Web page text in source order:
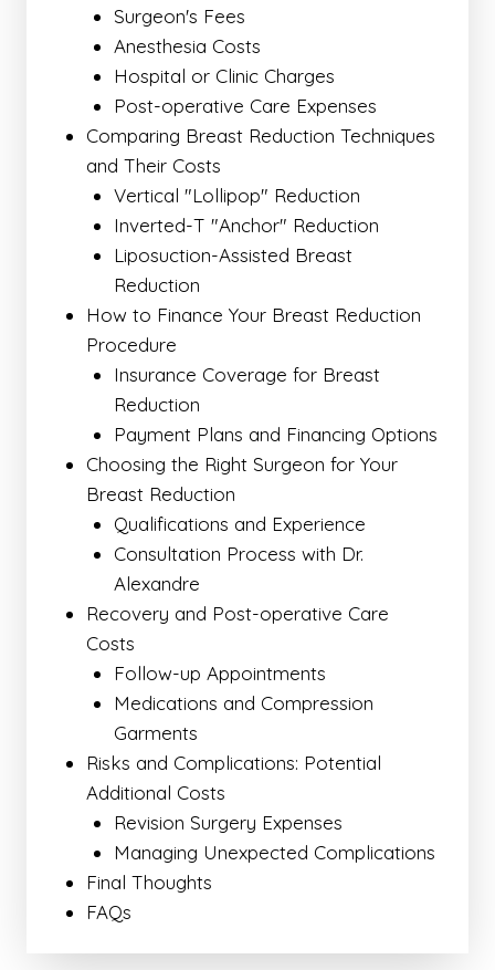
Surgeon's Fees
Anesthesia Costs
Hospital or Clinic Charges
Post-operative Care Expenses
Comparing Breast Reduction Techniques
and Their Costs
Vertical "Lollipop" Reduction
Inverted-T "Anchor" Reduction
Liposuction-Assisted Breast
Reduction
How to Finance Your Breast Reduction
Procedure
Insurance Coverage for Breast
Reduction
Payment Plans and Financing Options
Choosing the Right Surgeon for Your
Breast Reduction
Qualifications and Experience
Consultation Process with Dr.
Alexandre
Recovery and Post-operative Care
Costs
Follow-up Appointments
Medications and Compression
Garments
Risks and Complications: Potential
Additional Costs
Revision Surgery Expenses
Managing Unexpected Complications
Final Thoughts
FAQs